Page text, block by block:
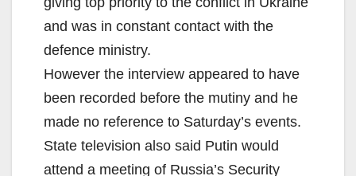
and was in constant contact with the
defence ministry.
However the interview appeared to have
been recorded before the mutiny and he
made no reference to Saturday’s events.
State television also said Putin would
attend a meeting of Russia’s Security